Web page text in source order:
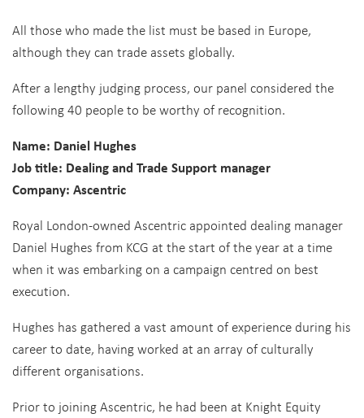
All those who made the list must be based in Europe,
although they can trade assets globally.
After a lengthy judging process, our panel considered the
following 40 people to be worthy of recognition.
Name: Daniel Hughes
Job title: Dealing and Trade Support manager
Company: Ascentric
Royal London-owned Ascentric appointed dealing manager
Daniel Hughes from KCG at the start of the year at a time
when it was embarking on a campaign centred on best
execution.
Hughes has gathered a vast amount of experience during his
career to date, having worked at an array of culturally
different organisations.
Prior to joining Ascentric, he had been at Knight Equity